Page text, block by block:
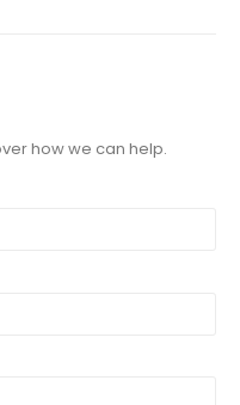
how we can help.